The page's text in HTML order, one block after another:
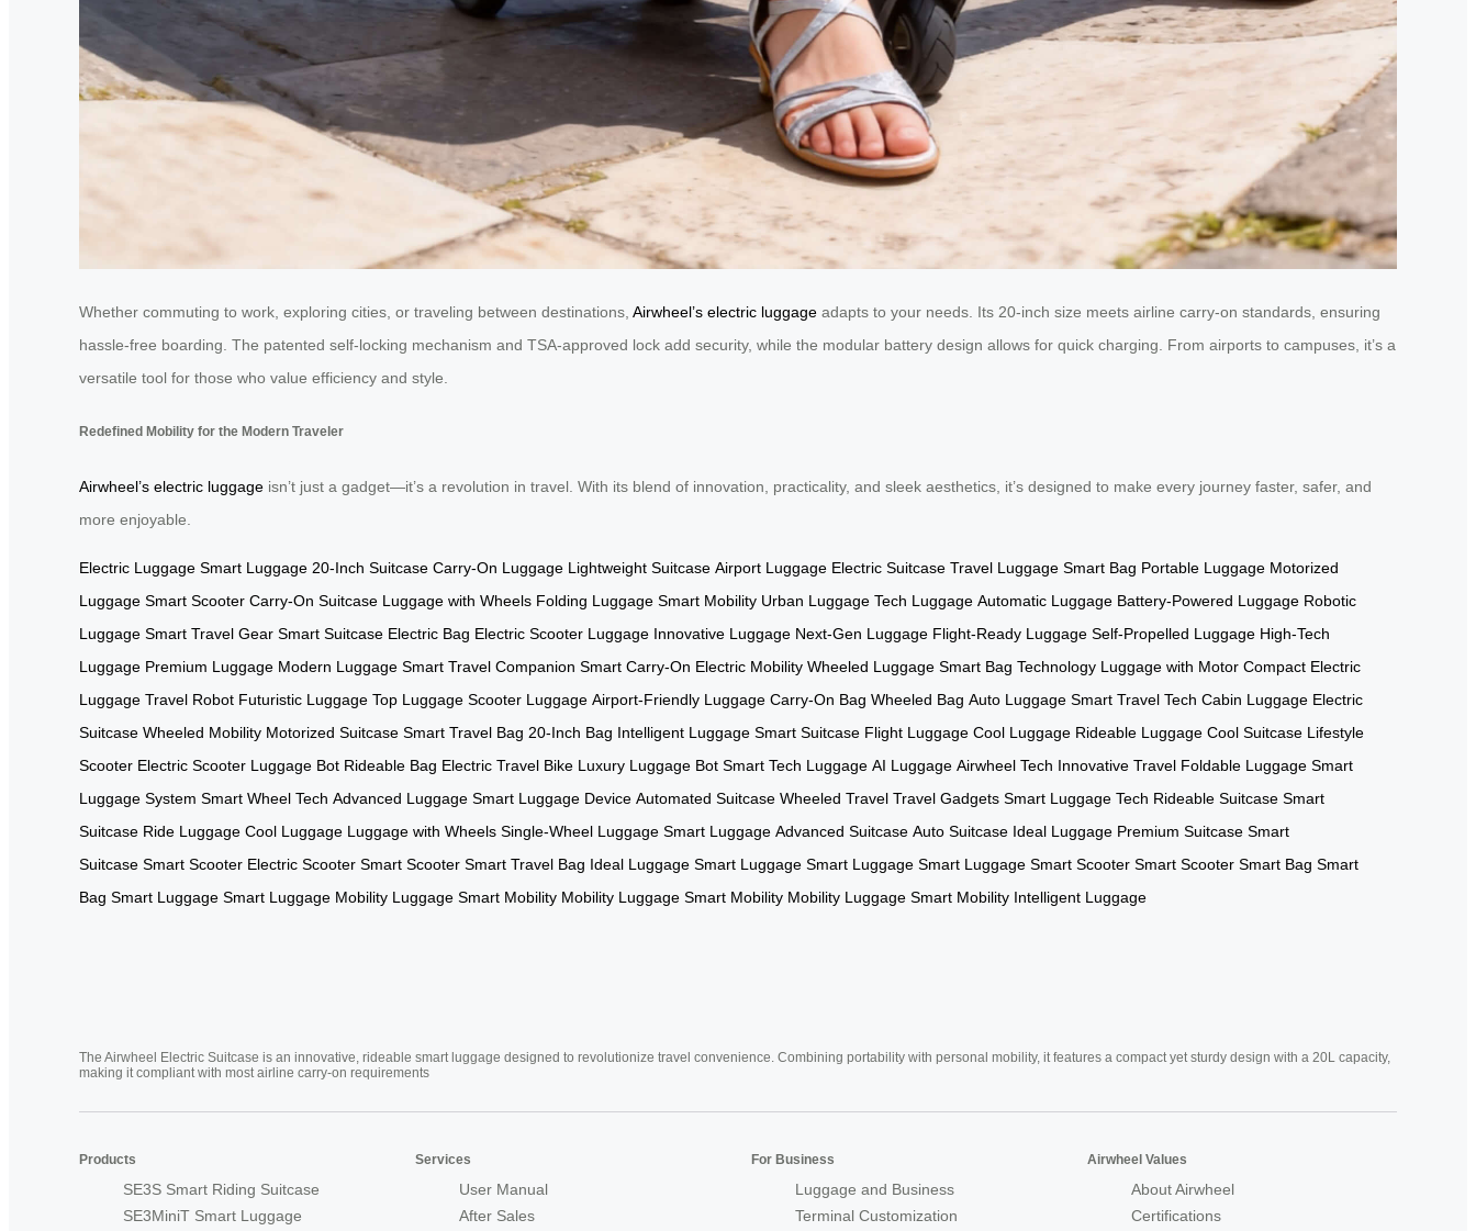
Whether commuting to work, exploring cities, or traveling between destinations, Airwheel’s electric luggage adapts to your needs. Its 20-inch size meets airline carry-on standards, ensuring
hassle-free boarding. The patented self-locking mechanism and TSA-approved lock add security, while the modular battery design allows for quick charging. From airports to campuses, it’s a
versatile tool for those who value efficiency and style.
Redefined Mobility for the Modern Traveler
Airwheel’s electric luggage isn’t just a gadget—it’s a revolution in travel. With its blend of innovation, practicality, and sleek aesthetics, it’s designed to make every journey faster, safer, and
more enjoyable.
Electric Luggage Smart Luggage 20-Inch Suitcase Carry-On Luggage Lightweight Suitcase Airport Luggage Electric Suitcase Travel Luggage Smart Bag Portable Luggage Motorized
Luggage Smart Scooter Carry-On Suitcase Luggage with Wheels Folding Luggage Smart Mobility Urban Luggage Tech Luggage Automatic Luggage Battery-Powered Luggage Robotic
Luggage Smart Travel Gear Smart Suitcase Electric Bag Electric Scooter Luggage Innovative Luggage Next-Gen Luggage Flight-Ready Luggage Self-Propelled Luggage High-Tech
Luggage Premium Luggage Modern Luggage Smart Travel Companion Smart Carry-On Electric Mobility Wheeled Luggage Smart Bag Technology Luggage with Motor Compact Electric
Luggage Travel Robot Futuristic Luggage Top Luggage Scooter Luggage Airport-Friendly Luggage Carry-On Bag Wheeled Bag Auto Luggage Smart Travel Tech Cabin Luggage Electric
Suitcase Wheeled Mobility Motorized Suitcase Smart Travel Bag 20-Inch Bag Intelligent Luggage Smart Suitcase Flight Luggage Cool Luggage Rideable Luggage Cool Suitcase Lifestyle
Scooter Electric Scooter Luggage Bot Rideable Bag Electric Travel Bike Luxury Luggage Bot Smart Tech Luggage AI Luggage Airwheel Tech Innovative Travel Foldable Luggage Smart
Luggage System Smart Wheel Tech Advanced Luggage Smart Luggage Device Automated Suitcase Wheeled Travel Travel Gadgets Smart Luggage Tech Rideable Suitcase Smart
Suitcase Ride Luggage Cool Luggage Luggage with Wheels Single-Wheel Luggage Smart Luggage Advanced Suitcase Auto Suitcase Ideal Luggage Premium Suitcase Smart
Suitcase Smart Scooter Electric Scooter Smart Scooter Smart Travel Bag Ideal Luggage Smart Luggage Smart Luggage Smart Luggage Smart Scooter Smart Scooter Smart Bag Smart
Bag Smart Luggage Smart Luggage Mobility Luggage Smart Mobility Mobility Luggage Smart Mobility Mobility Luggage Smart Mobility Intelligent Luggage
The Airwheel Electric Suitcase is an innovative, rideable smart luggage designed to revolutionize travel convenience. Combining portability with personal mobility, it features a compact yet sturdy design with a 20L capacity,
making it compliant with most airline carry-on requirements
Products
SE3S Smart Riding Suitcase
SE3MiniT Smart Luggage
Services
User Manual
After Sales
For Business
Luggage and Business
Terminal Customization
Airwheel Values
About Airwheel
Certifications